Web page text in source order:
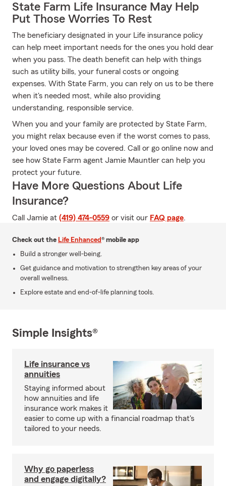
State Farm Life Insurance May Help
Put Those Worries To Rest
The beneficiary designated in your Life insurance policy
can help meet important needs for the ones you hold dear
when you pass. The death benefit can help with things
such as utility bills, your funeral costs or ongoing
expenses. With State Farm, you can rely on us to be there
when it's needed most, while also providing
understanding, responsible service.
When you and your family are protected by State Farm,
you might relax because even if the worst comes to pass,
your loved ones may be covered. Call or go online now and
see how State Farm agent Jamie Mauntler can help you
protect your future.
Have More Questions About Life
Insurance?
Call Jamie at (419) 474-0559 or visit our FAQ page.
Check out the Life Enhanced® mobile app
Build a stronger well-being.
Get guidance and motivation to strengthen key areas of your
overall wellness.
Explore estate and end-of-life planning tools.
Simple Insights®
Life insurance vs
annuities
Staying informed about
how annuities and life
insurance work makes it
easier to come up with a financial roadmap that's
tailored to your needs.
Why go paperless
and engage digitally?